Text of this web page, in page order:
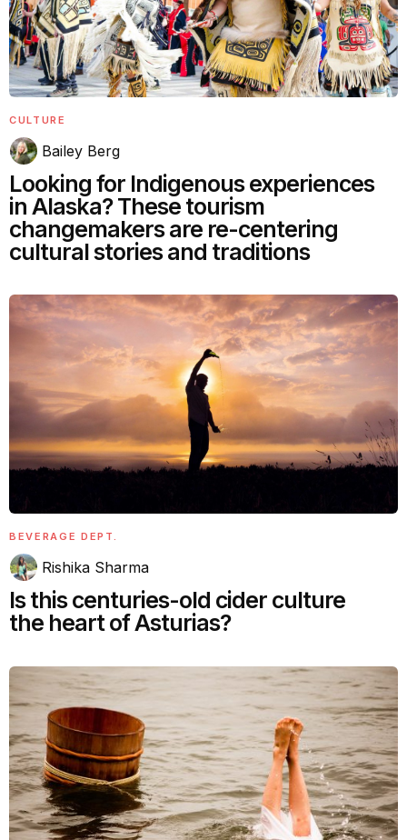
CULTURE
Bailey Berg
Looking for Indigenous experiences
in Alaska? These tourism
changemakers are re-centering
cultural stories and traditions
BEVERAGE DEPT.
Rishika Sharma
Is this centuries-old cider culture
the heart of Asturias?